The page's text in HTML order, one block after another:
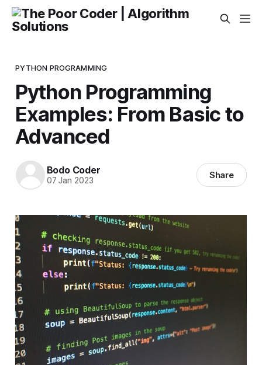
PYTHON PROGRAMMING
Python Programming
Examples: From Basic to
Advanced
Bodo Coder
07 Jan 2023 Share